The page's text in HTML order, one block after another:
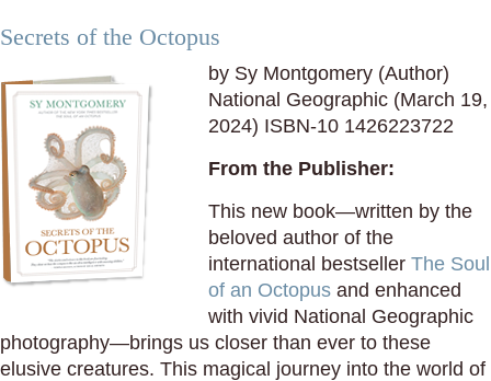
Secrets of the Octopus
by Sy Montgomery (Author)
National Geographic (March 19,
2024) ISBN-10 1426223722
From the Publisher:
This new book—written by the
beloved author of the
international bestseller The Soul
of an Octopus and enhanced
with vivid National Geographic
photography—brings us closer than ever to these
elusive creatures. This magical journey into the world of